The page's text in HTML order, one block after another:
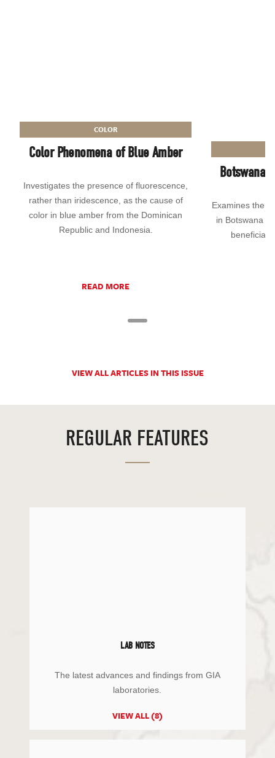
COLOR
Color Phenomena of Blue Amber
Investigates the presence of fluorescence,
rather than iridescence, as the cause of
color in blue amber from the Dominican
Republic and Indonesia.
READ MORE
Examines the
in Botswana
VIEW ALL ARTICLES IN THIS ISSUE
REGULAR FEATURES
LAB NOTES
The latest advances and findings from GIA
laboratories.
VIEW ALL (8)